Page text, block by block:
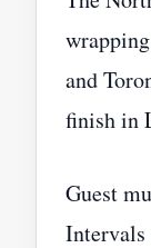
and
finish in
Guest
Intervals